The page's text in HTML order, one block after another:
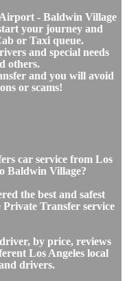
- Baldwin Village
your journey and
or Taxi queue.
and special needs
others.
and you will avoid
or scams!
car service from Los
Baldwin Village?
the best and safest
Transfer service
by price, reviews
Los Angeles local
drivers.